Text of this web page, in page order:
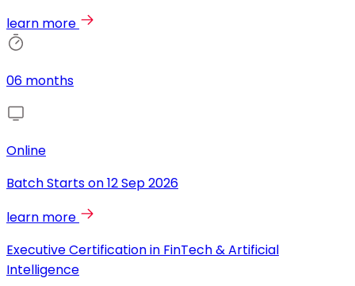
learn more
06 months
Online
Batch Starts on12 Sep 2026
learn more
Executive Certification in FinTech & Artificial
Intelligence